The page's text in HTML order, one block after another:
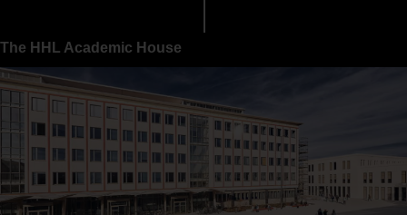
The HHL Academic House